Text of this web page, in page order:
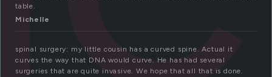
table.
Michelle
spinal surgery: my little cousin has a curved spine. Actual it
curves the way that DNA would curve. He has had several
surgeries that are quite invasive. We hope that all that is done.